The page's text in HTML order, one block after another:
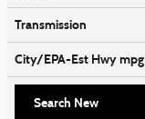
Transmission
City/EPA-Est Hwympg
Search New